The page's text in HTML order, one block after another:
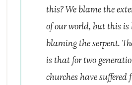
this? We blame the
of our world, but this is
blaming the serpent.
is that for two
churches have